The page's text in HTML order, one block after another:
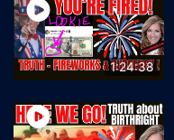
1:24:38